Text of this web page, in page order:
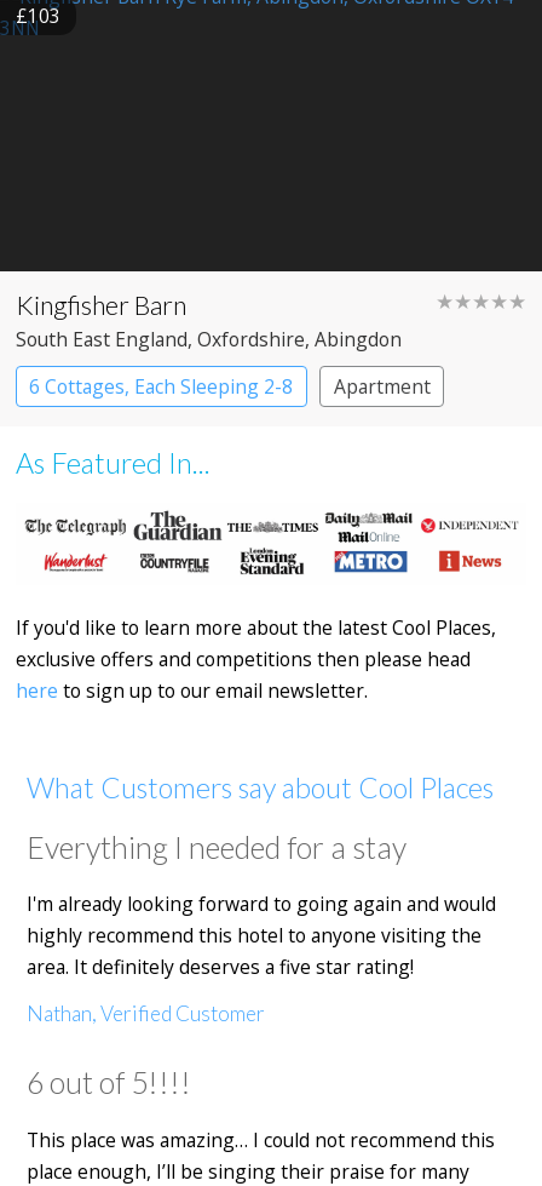
£103
Kingfisher Barn ★★★★★
South East England, Oxfordshire, Abingdon
6 Cottages, Each Sleeping 2-8
Apartment
As Featured In...
If you'd like to learn more about the latest Cool Places,
exclusive offers and competitions then please head
here to sign up to our email newsletter.
What Customers say about Cool Places
Everything I needed for a stay
I'm already looking forward to going again and would
highly recommend this hotel to anyone visiting the
area. It definitely deserves a five star rating!
Nathan, Verified Customer
6 out of 5!!!!
This place was amazing… I could not recommend this
place enough, I’ll be singing their praise for many